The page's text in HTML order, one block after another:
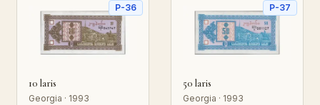
P-36
10 laris
Georgia · 1993
P-37
50 laris
Georgia · 1993